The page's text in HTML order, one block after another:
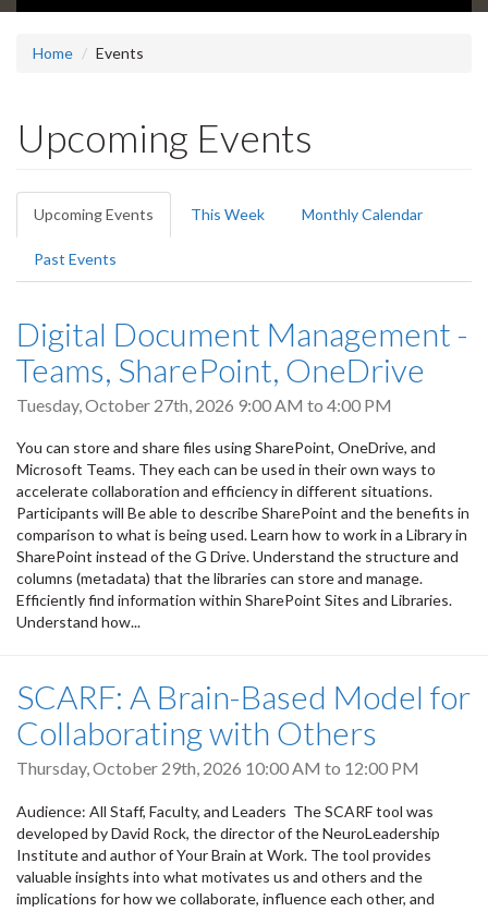
Home Events
Upcoming Events
Primary
tabs
Upcoming Events (active
tab)
This Week Monthly Calendar
Past Events
Digital Document Management -
Teams, SharePoint, OneDrive
Tuesday, October 27th, 2026 9:00 AM to 4:00 PM
You can store and share files using SharePoint, OneDrive, and
Microsoft Teams. They each can be used in their own ways to
accelerate collaboration and efficiency in different situations.
Participants will Be able to describe SharePoint and the benefits in
comparison to what is being used. Learn how to work in a Library in
SharePoint instead of the G Drive. Understand the structure and
columns (metadata) that the libraries can store and manage.
Efficiently find information within SharePoint Sites and Libraries.
Understand how...
SCARF: A Brain-Based Model for
Collaborating with Others
Thursday, October 29th, 2026 10:00 AM to 12:00 PM
Audience: All Staff, Faculty, and Leaders The SCARF tool was
developed by David Rock, the director of the NeuroLeadership
Institute and author of Your Brain at Work. The tool provides
valuable insights into what motivates us and others and the
implications for how we collaborate, influence each other, and